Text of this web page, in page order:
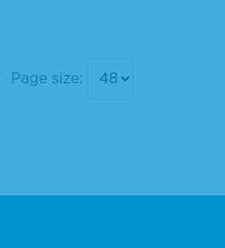
Page size: